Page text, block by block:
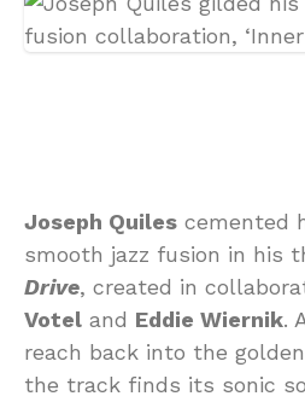
Joseph Quiles cemented
smooth jazz fusion in his
Drive, created in
Votel and Eddie Wiernik.
reach back into the
the track finds its sonic